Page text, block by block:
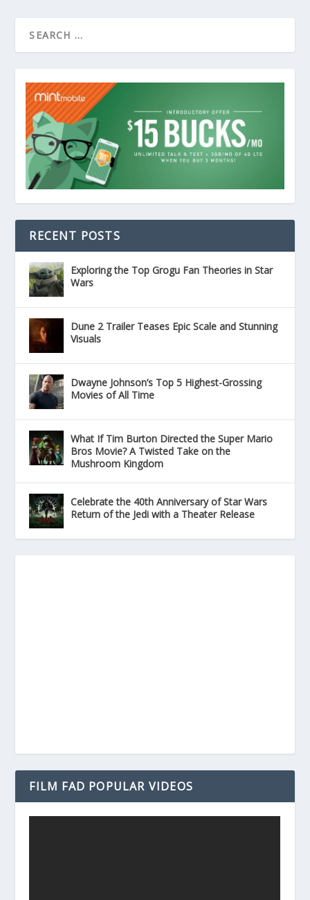
RECENT POSTS
Exploring the Top Grogu Fan Theories in Star
Wars
Dune 2 Trailer Teases Epic Scale and Stunning
Visuals
Dwayne Johnson’s Top 5 Highest-Grossing
Movies of All Time
What If Tim Burton Directed the Super Mario
Bros Movie? A Twisted Take on the
Mushroom Kingdom
Celebrate the 40th Anniversary of Star Wars
Return of the Jedi with a Theater Release
FILM FAD POPULAR VIDEOS